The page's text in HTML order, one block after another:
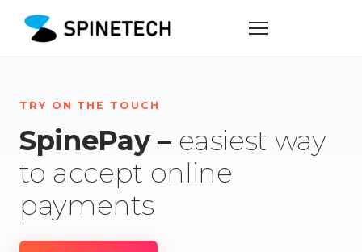
TRY ON THE TOUCH
SpinePay – easiest way
to accept online
payments